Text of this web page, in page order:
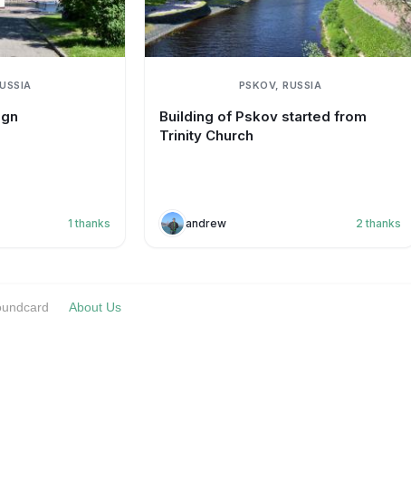
1 thanks
PSKOV, RUSSIA
Building of Pskov started from
Trinity Church
andrew 2 thanks
About Us